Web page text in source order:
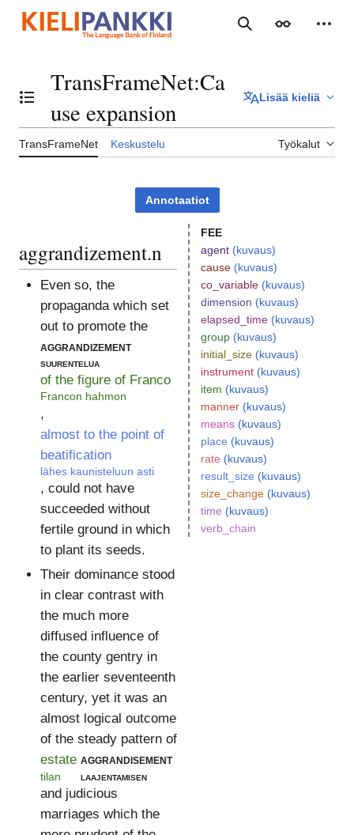
sisältöön
Haku Ulkoasu
Vaihda sisällysluettelo
TransFrameNet:Ca
use expansion
Lisää kieliä
TransFrameNet Keskustelu Työkalut
Annotaatiot
aggrandizement.n
Even so, the
propaganda which set
out to promote the
aggrandizement
suurentelua
of the figure of Franco
Francon hahmon
,
almost to the point of
beatification
lähes kaunisteluun asti
, could not have
succeeded without
fertile ground in which
to plant its seeds.
Their dominance stood
in clear contrast with
the much more
diffused influence of
the county gentry in
the earlier seventeenth
century, yet it was an
almost logical outcome
of the steady pattern of
estate
tilan
aggrandisement
laajentamisen
and judicious
marriages which the
FEE
agent (kuvaus)
cause (kuvaus)
co_variable (kuvaus)
dimension (kuvaus)
elapsed_time (kuvaus)
group (kuvaus)
initial_size (kuvaus)
instrument (kuvaus)
item (kuvaus)
manner (kuvaus)
means (kuvaus)
place (kuvaus)
rate (kuvaus)
result_size (kuvaus)
size_change (kuvaus)
time (kuvaus)
verb_chain